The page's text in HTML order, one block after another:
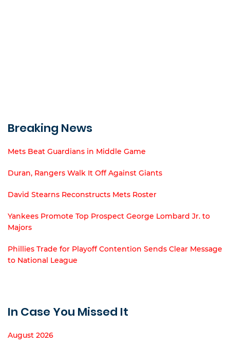
Breaking News
Mets Beat Guardians in Middle Game
Duran, Rangers Walk It Off Against Giants
David Stearns Reconstructs Mets Roster
Yankees Promote Top Prospect George Lombard Jr. to
Majors
Phillies Trade for Playoff Contention Sends Clear Message
to National League
In Case You Missed It
August 2026